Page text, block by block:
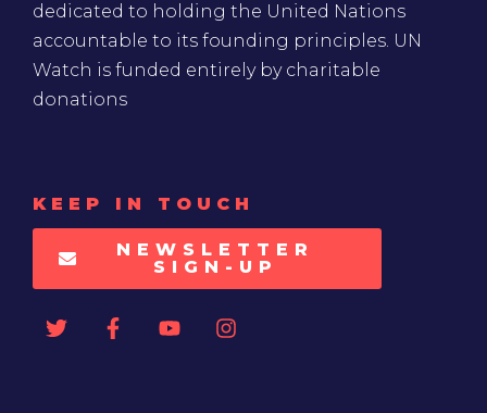
dedicated to holding the United Nations
accountable to its founding principles. UN
Watch is funded entirely by charitable
donations
KEEP IN TOUCH
NEWSLETTER
SIGN-UP